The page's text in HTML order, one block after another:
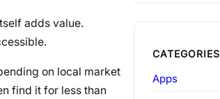
adds value.
on local market
find it for less than
CATEGORIES
Apps